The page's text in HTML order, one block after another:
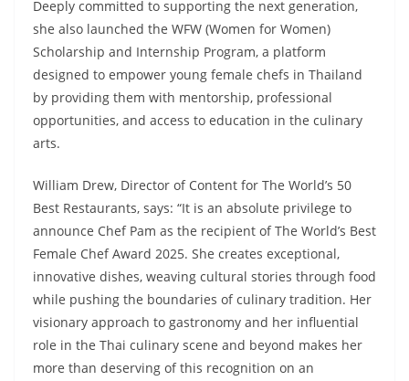
Deeply committed to supporting the next generation,
she also launched the WFW (Women for Women)
Scholarship and Internship Program, a platform
designed to empower young female chefs in Thailand
by providing them with mentorship, professional
opportunities, and access to education in the culinary
arts.
William Drew, Director of Content for The World’s 50
Best Restaurants, says: “It is an absolute privilege to
announce Chef Pam as the recipient of The World’s Best
Female Chef Award 2025. She creates exceptional,
innovative dishes, weaving cultural stories through food
while pushing the boundaries of culinary tradition. Her
visionary approach to gastronomy and her influential
role in the Thai culinary scene and beyond makes her
more than deserving of this recognition on an